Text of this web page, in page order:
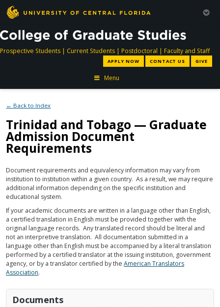
Prospective Studentsdirectory
| Current Studentsdirectory
| Postdoctoral directory
| Faculty and Staff
APPLY NOW CONTACT US GIVE
Menu
← Back to Index
Trinidad and Tobago — Graduate
Admission Document
Requirements
Document requirements and equivalency information may vary from
institution to institution within a given country. As a result, we may require
additional information depending on the specific institution and
educational system.
If your academic documents are written in a language other than English,
a certified translation in English must be provided together with the
original language records. Any translated record should be literal and
not an interpretive translation. All documentation submitted in a
language other than English must be accompanied by a literal translation
performed by a certified translator at the issuing institution, government
agency, or by a translator certified by theAmerican Translators
Association.
Documents